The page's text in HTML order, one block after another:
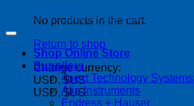
No products in the cart.
Return to shop
Change currency:
USD, $US
USD, $US
Copyright 2026 ©Streamline Process Management Inc.
Shop Online Store
Suppliers
4next Technology Systems
Alia Instruments
Endress + Hauser